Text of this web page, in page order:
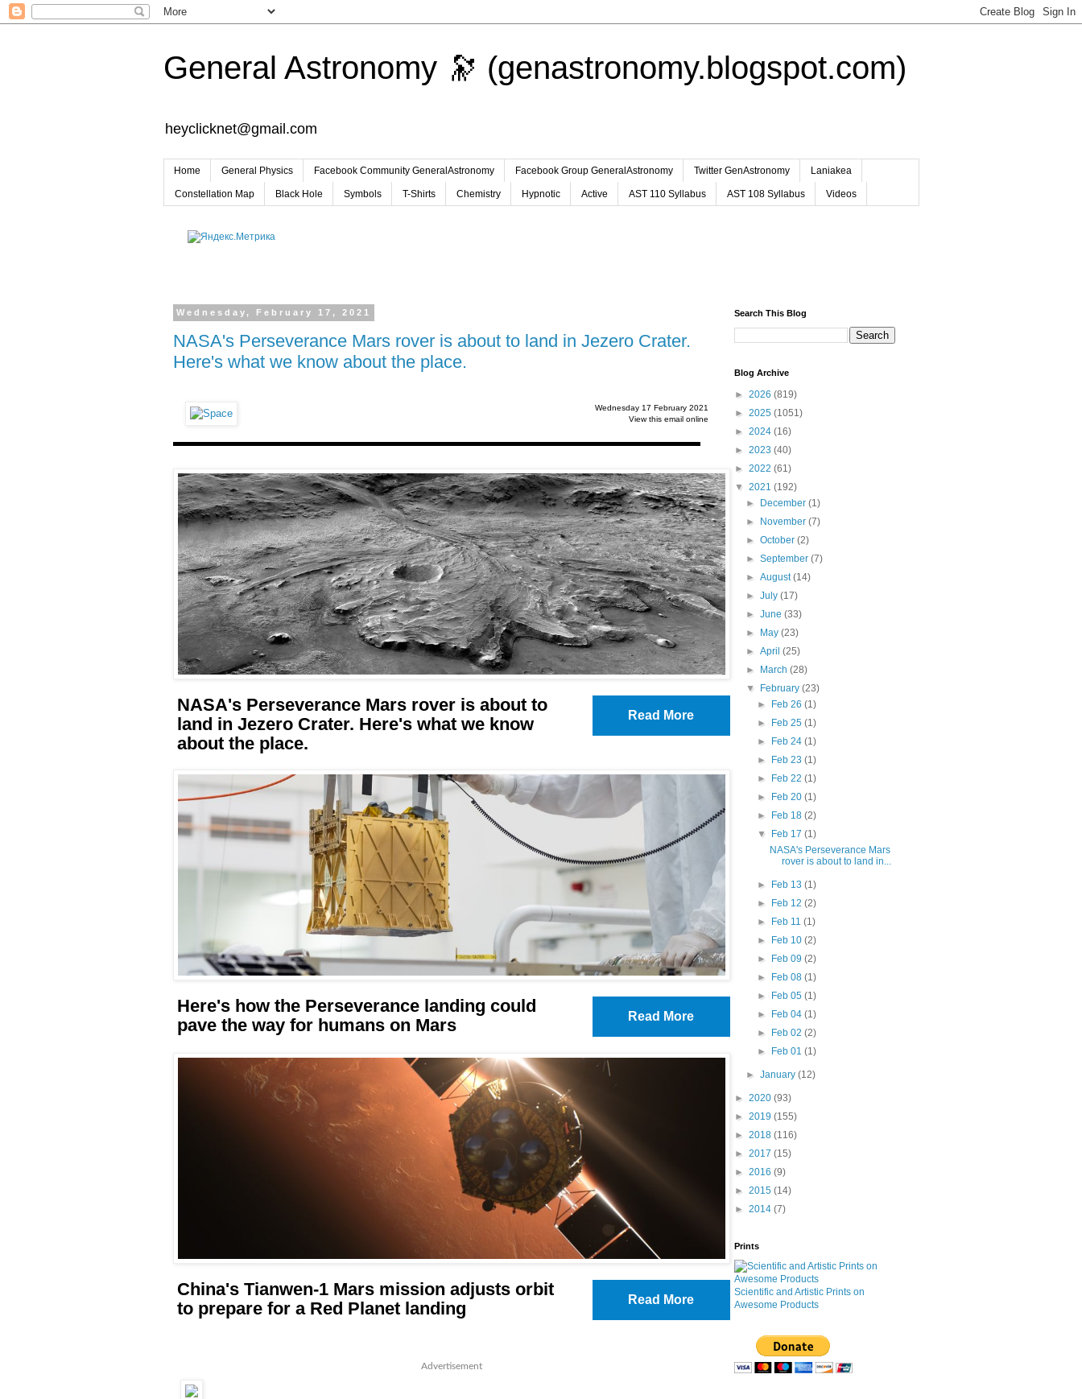
General Astronomy 🔭 (genastronomy.blogspot.com)
heyclicknet@gmail.com
Home General Physics Facebook Community GeneralAstronomy Facebook Group GeneralAstronomy Twitter GenAstronomy Laniakea
Constellation Map Black Hole Symbols T-Shirts Chemistry Hypnotic Active AST 110 Syllabus AST 108 Syllabus Videos
Wednesday, February 17, 2021
NASA's Perseverance Mars rover is about to land in Jezero Crater.
Here's what we know about the place.
Wednesday 17 February 2021
View this email online
NASA's Perseverance Mars rover is about to
land in Jezero Crater. Here's what we know
about the place.
Read More
Here's how the Perseverance landing could
pave the way for humans on Mars
Read More
China's Tianwen-1 Mars mission adjusts orbit
to prepare for a Red Planet landing
Read More
Advertisement
Search This Blog
Blog Archive
► 2026 (819)
► 2025 (1051)
► 2024 (16)
► 2023 (40)
► 2022 (61)
▼ 2021 (192)
► December (1)
► November (7)
► October (2)
► September (7)
► August(14)
► July (17)
► June (33)
► May (23)
► April (25)
► March (28)
▼ February (23)
► Feb 26(1)
► Feb 25(1)
► Feb 24(1)
► Feb 23(1)
► Feb 22(1)
► Feb 20(1)
► Feb 18(2)
▼ Feb 17(1)
NASA's Perseverance Mars
rover is about to land in...
► Feb 13(1)
► Feb 12(2)
► Feb 11(1)
► Feb 10(2)
► Feb 09(2)
► Feb 08(1)
► Feb 05(1)
► Feb 04(1)
► Feb 02(2)
► Feb 01(1)
► January (12)
► 2020 (93)
► 2019 (155)
► 2018 (116)
► 2017 (15)
► 2016 (9)
► 2015 (14)
► 2014 (7)
Prints
Scientific and Artistic Prints on
Awesome Products